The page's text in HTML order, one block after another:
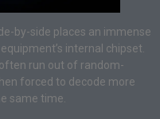
by-side places an immense
internal chipset.
run out of random-
forced to decode more
same time.